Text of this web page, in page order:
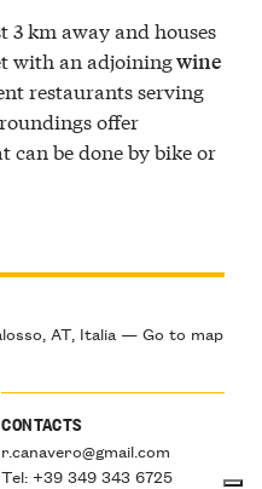
AT, Italia — Go to map
CONTACTS
r.canavero@gmail.com
Tel: +39 349 343 6725
3 km away and houses
with an adjoiningwine
restaurants serving
offer
can be done by bike or